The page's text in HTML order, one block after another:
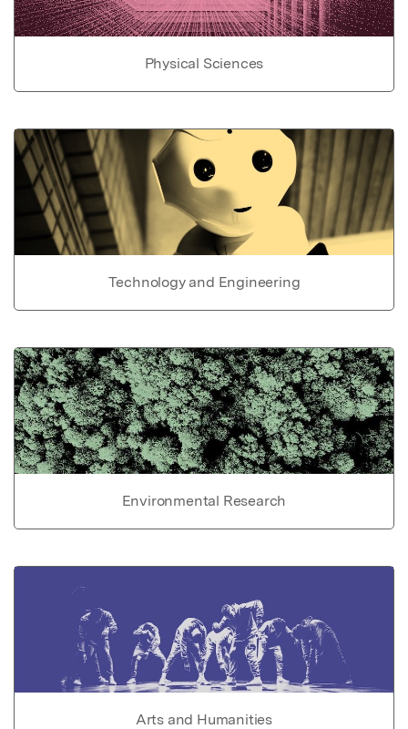
Physical Sciences
Technology and Engineering
Environmental Research
Arts and Humanities